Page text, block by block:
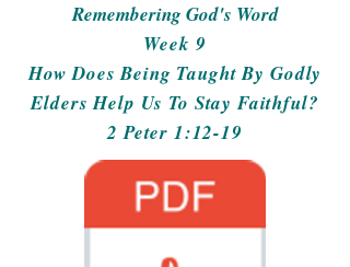
Remembering God's Word
Week 9
How Does Being Taught By Godly
Elders Help Us To Stay Faithful?
2 Peter 1:12-19